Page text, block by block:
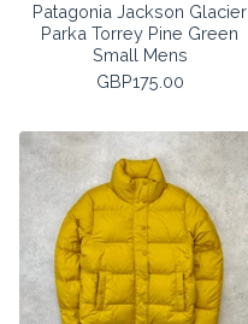
Patagonia Jackson Glacier
Parka Torrey Pine Green
Small Mens
GBP175.00